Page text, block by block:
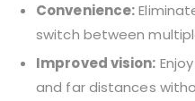
Convenience:
switch between
Improved vision:
and far distances